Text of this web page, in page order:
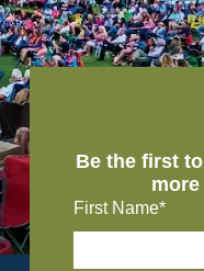
Be the first
First Name*